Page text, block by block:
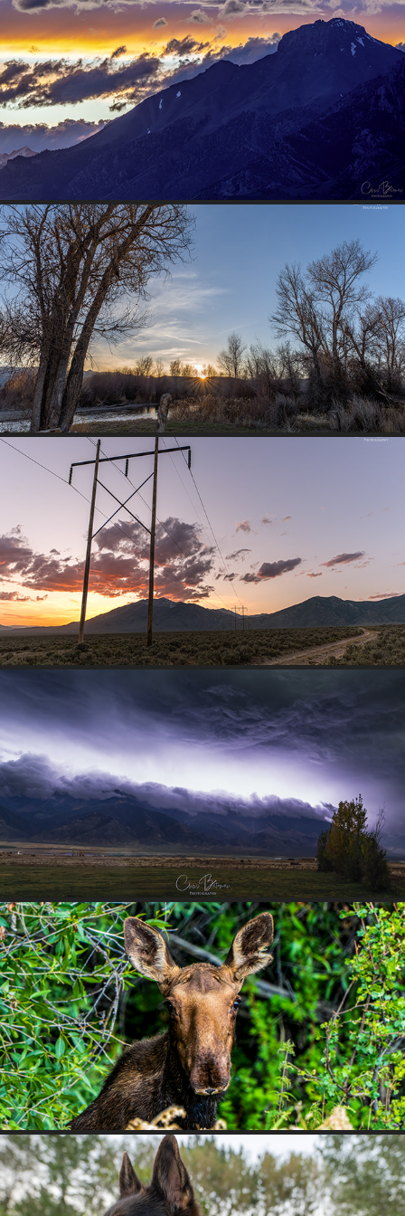
MOUNTAIN SUNSET
RIVER SUNSET
2026
POWERLINE AT DUSK
2026
MOUNTAIN LIGHTNING STORM
2025
MOOSE YEARLING
2025